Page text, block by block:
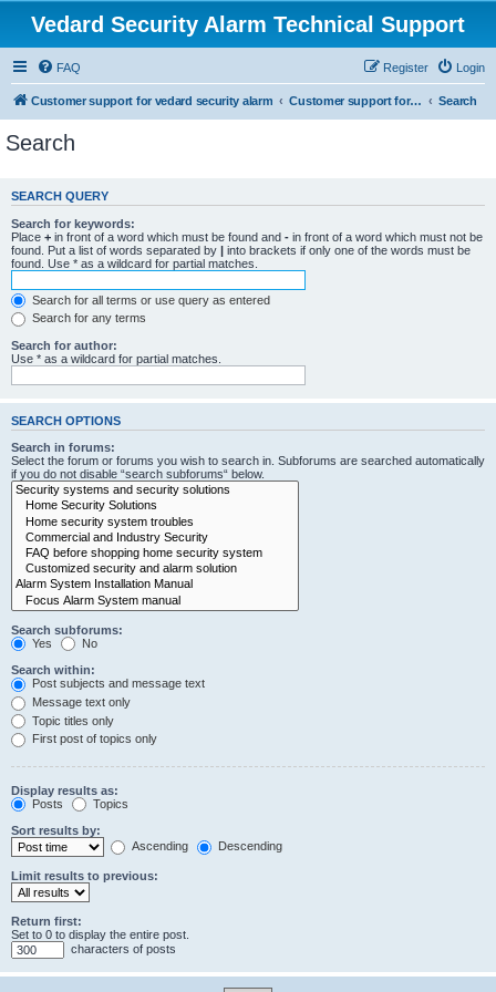
Vedard Security Alarm Technical Support
FAQ Login
Register
Customer support for vedard security alarm Customer support for vedard security alarm Search
Search
SEARCH QUERY
Search for keywords:
Place + in front of a word which must be found and - in front of a word which must not be
found. Put a list of words separated by | into brackets if only one of the words must be
found. Use * as a wildcard for partial matches.
Search for all terms or use query as entered
Search for any terms
Search for author:
Use * as a wildcard for partial matches.
SEARCH OPTIONS
Search in forums:
Select the forum or forums you wish to search in. Subforums are searched automatically
if you do not disable “search subforums“ below.
Search subforums:
Yes
No
Search within:
Post subjects and message text
Message text only
Topic titles only
First post of topics only
Display results as:
Posts
Topics
Sort results by:
Ascending
Descending
Limit results to previous:
Return first:
Set to 0 to display the entire post.
characters of posts